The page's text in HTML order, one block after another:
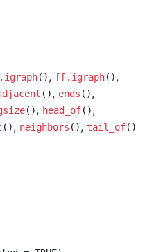
(), [[.igraph(),
(), ends (),
(), head_of(),
(), neighbors (), tail_of()